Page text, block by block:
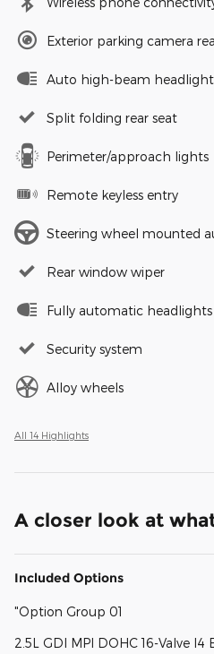
Exterior parking camera
Auto high-beam
Split folding rear seat
Perimeter/approach lights
Remote keyless entry
Steering wheel mounted
Rear window wiper
Fully automatic headlights
Security system
Alloy wheels
All 14 Highlights
A closer look at
Included Options
"Option Group 01
2.5L GDI MPI DOHC 16-Valve I4